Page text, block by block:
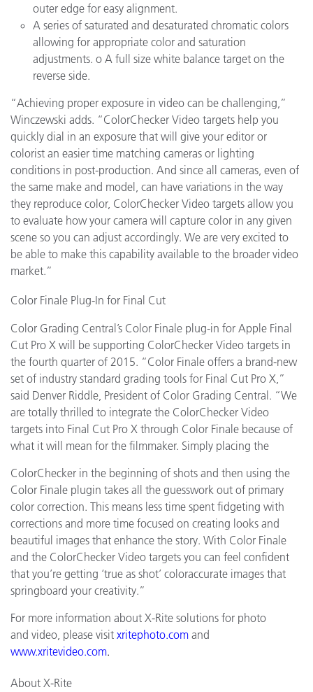
outer edge for easy alignment.
A series of saturated and desaturated chromatic colors
allowing for appropriate color and saturation
adjustments. o A full size white balance target on the
reverse side.
“Achieving proper exposure in video can be challenging,”
Winczewski adds. “ColorChecker Video targets help you
quickly dial in an exposure that will give your editor or
colorist an easier time matching cameras or lighting
conditions in post-production. And since all cameras, even of
the same make and model, can have variations in the way
they reproduce color, ColorChecker Video targets allow you
to evaluate how your camera will capture color in any given
scene so you can adjust accordingly. We are very excited to
be able to make this capability available to the broader video
market.”
Color Finale Plug-In for Final Cut
Color Grading Central’s Color Finale plug-in for Apple Final
Cut Pro X will be supporting ColorChecker Video targets in
the fourth quarter of 2015. “Color Finale offers a brand-new
set of industry standard grading tools for Final Cut Pro X,”
said Denver Riddle, President of Color Grading Central. “We
are totally thrilled to integrate the ColorChecker Video
targets into Final Cut Pro X through Color Finale because of
what it will mean for the filmmaker. Simply placing the
ColorChecker in the beginning of shots and then using the
Color Finale plugin takes all the guesswork out of primary
color correction. This means less time spent fidgeting with
corrections and more time focused on creating looks and
beautiful images that enhance the story. With Color Finale
and the ColorChecker Video targets you can feel confident
that you’re getting ‘true as shot’ coloraccurate images that
springboard your creativity.”
For more information about X-Rite solutions for photo
and video, please visit xritephoto.com and
www.xritevideo.com.
About X-Rite